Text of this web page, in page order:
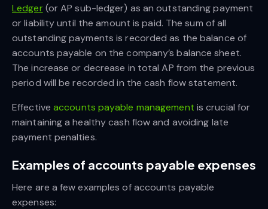
Ledger(or AP sub-ledger) as an outstanding payment
or liability until the amount is paid. The sum of all
outstanding payments is recorded as the balance of
accounts payable on the company’s balance sheet.
The increase or decrease in total AP from the previous
period will be recorded in the cash flow statement.
Effective accounts payable management is crucial for
maintaining a healthy cash flow and avoiding late
payment penalties.
Examples of accounts payable expenses
Here are a few examples of accounts payable
expenses: